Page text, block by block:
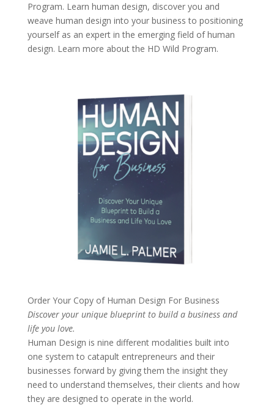
Program. Learn human design, discover you and
weave human design into your business to positioning
yourself as an expert in the emerging field of human
design. Learn more about the HD Wild Program.
Order Your Copy of Human Design For Business
Discover your unique blueprint to build a business and
life you love.
Human Design is nine different modalities built into
one system to catapult entrepreneurs and their
businesses forward by giving them the insight they
need to understand themselves, their clients and how
they are designed to operate in the world.